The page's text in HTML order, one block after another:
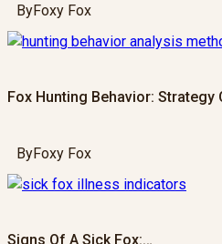
ByFoxy Fox
Fox Hunting Behavior: Strategy
ByFoxy Fox
Signs Of A Sick Fox:…